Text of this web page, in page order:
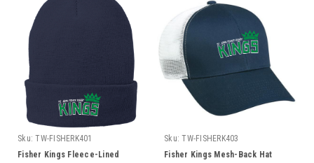
Sku: TW-FISHERK401
Fisher Kings Fleece-Lined
Sku: TW-FISHERK403
Fisher Kings Mesh-Back Hat